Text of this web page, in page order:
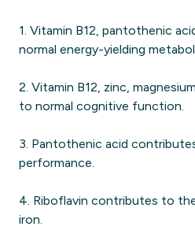
1. Vitamin B12, pantothenic
normal energy-yielding
2. Vitamin B12, zinc,
to normal cognitive function.
3. Pantothenic acid
performance.
4. Riboflavin contributes to
iron.